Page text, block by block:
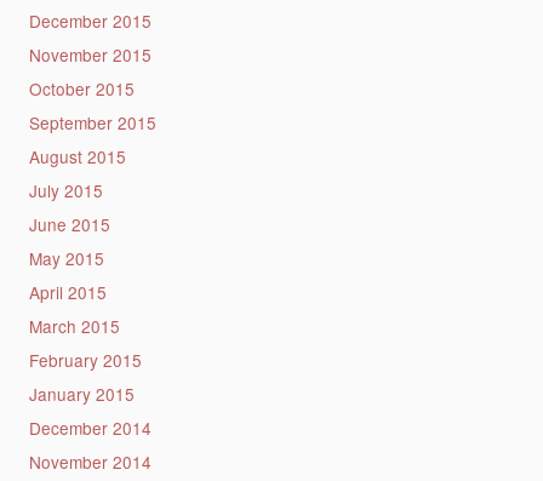
December 2015
November 2015
October 2015
September 2015
August 2015
July 2015
June 2015
May 2015
April 2015
March 2015
February 2015
January 2015
December 2014
November 2014